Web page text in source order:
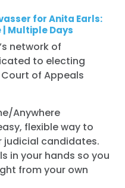
for Anita Earls:
Multiple Days
network of
to electing
of Appeals
Anywhere
flexible way to
judicial candidates.
in your hands so you
from your own